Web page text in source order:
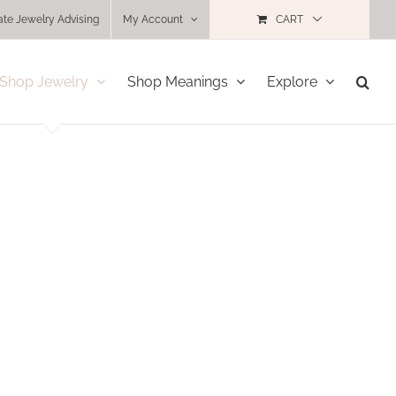
Jewelry Advising My Account CART
Shop Jewelry Shop Meanings Explore